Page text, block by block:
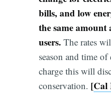
bills, and low
the same amount
users. The rates
season and time
charge this will
conservation. [Cal